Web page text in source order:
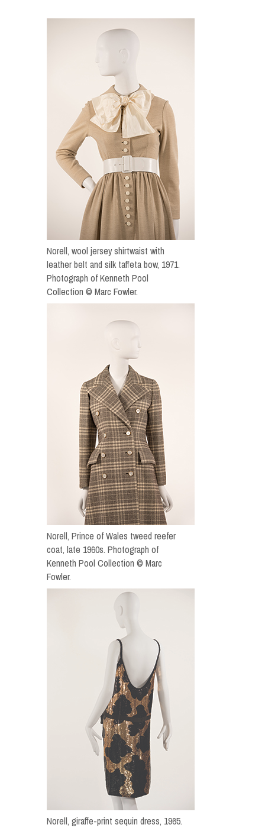
Norell, wool jersey shirtwaist with
leather belt and silk taffeta bow, 1971.
Photograph of Kenneth Pool
Collection © Marc Fowler.
Norell, Prince of Wales tweed reefer
coat, late 1960s. Photograph of
Kenneth Pool Collection © Marc
Fowler.
Norell, giraffe-print sequin dress, 1965.